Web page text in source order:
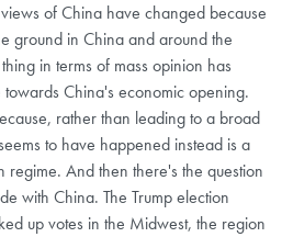
of China have changed because
ground in China and around the
in terms of mass opinion has
China's economic opening.
rather than leading to a broad
to have happened instead is a
regime. And then there's the question
with China. The Trump election
up votes in the Midwest, the region